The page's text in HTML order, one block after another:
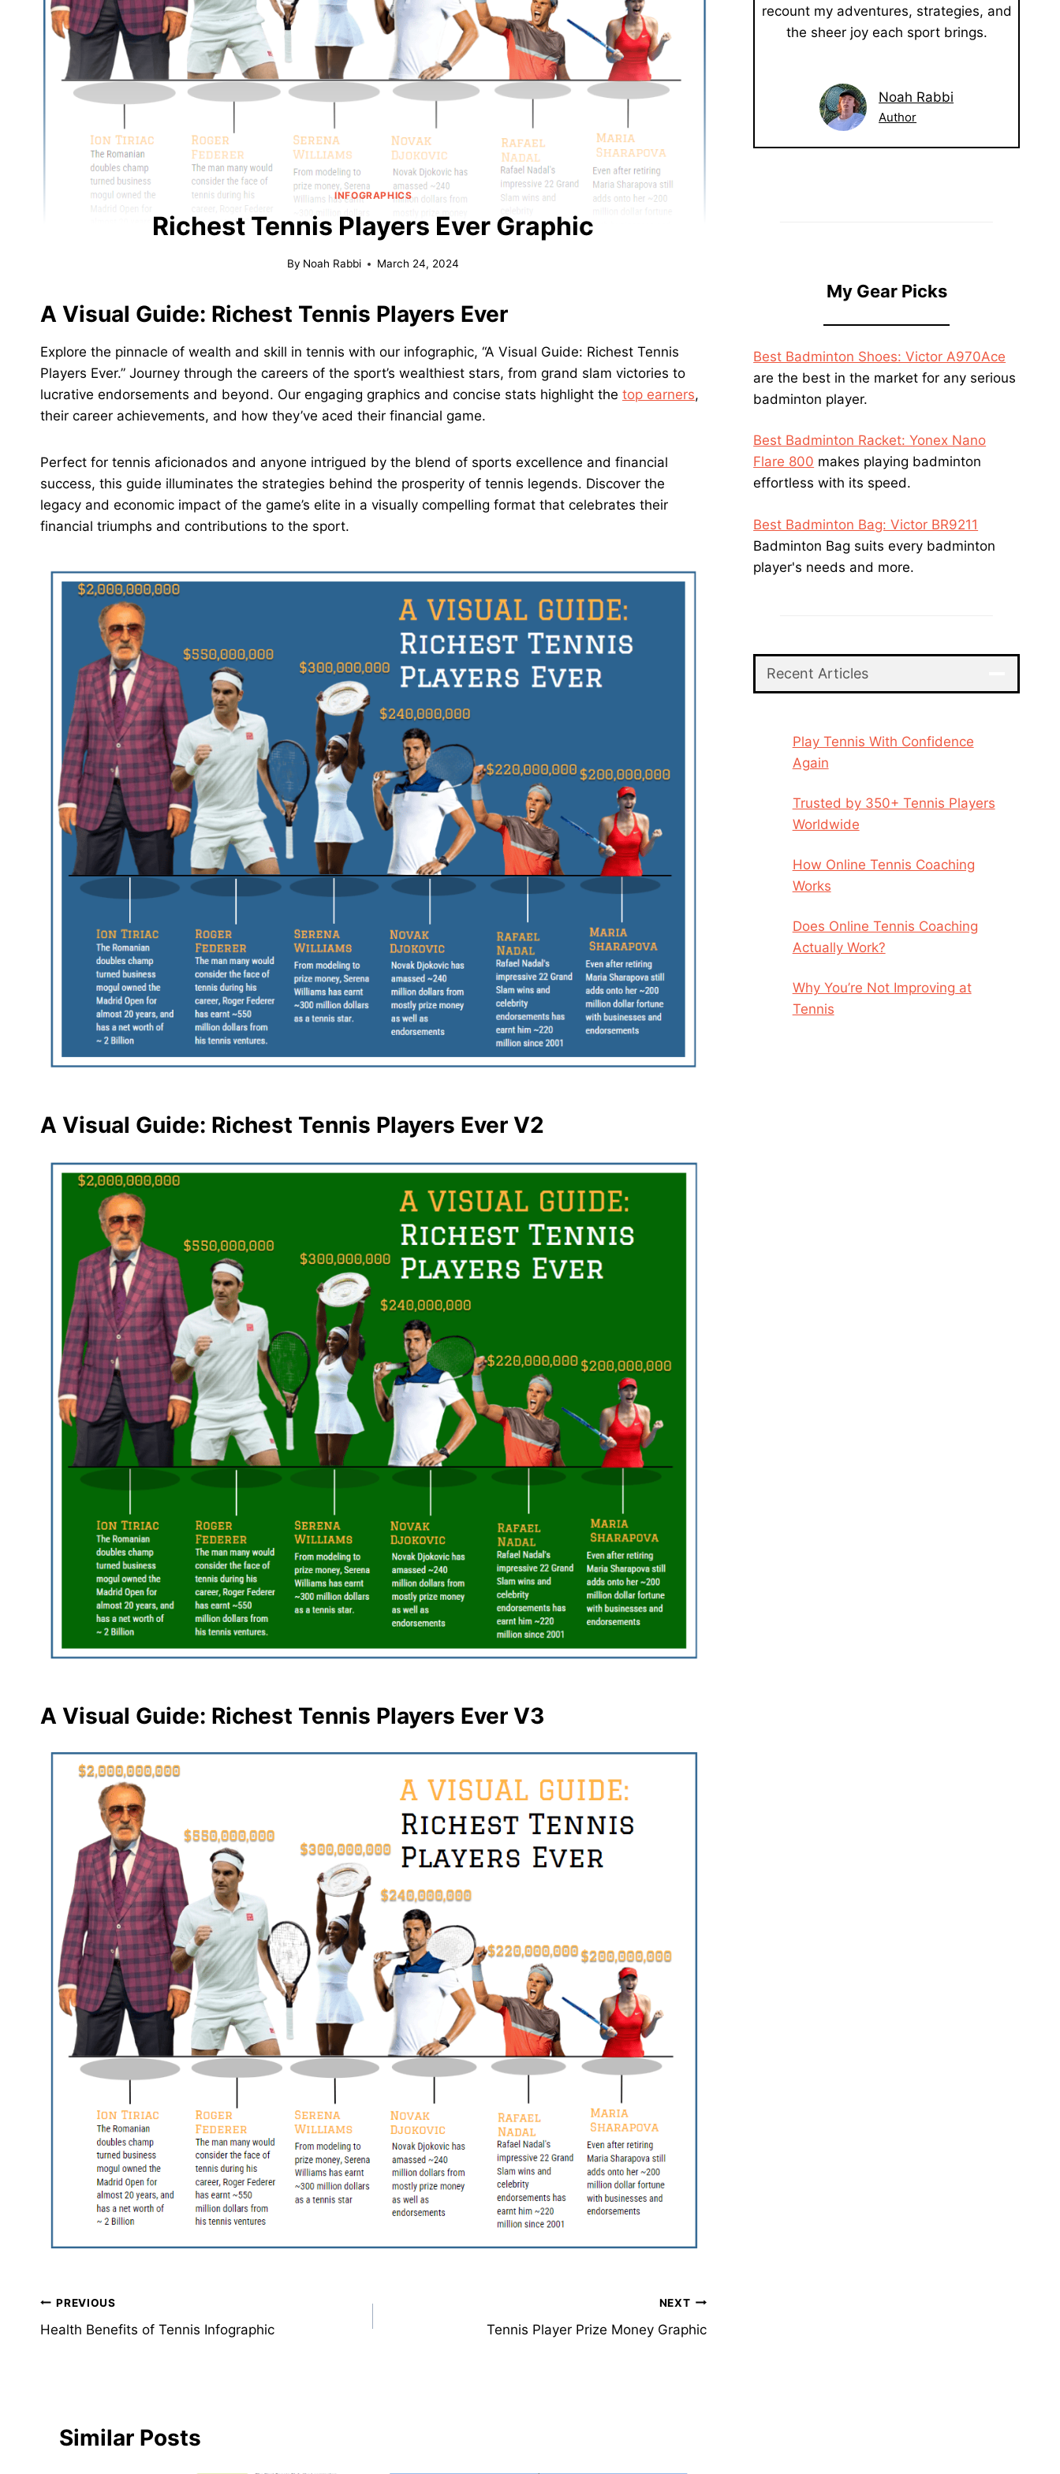
INFOGRAPHICS
Richest Tennis Players Ever Graphic
By Noah Rabbi March 24, 2024
A Visual Guide: Richest Tennis Players Ever
Explore the pinnacle of wealth and skill in tennis with our infographic, “A Visual Guide: Richest Tennis
Players Ever.” Journey through the careers of the sport’s wealthiest stars, from grand slam victories to
lucrative endorsements and beyond. Our engaging graphics and concise stats highlight the top earners,
their career achievements, and how they’ve aced their financial game.
Perfect for tennis aficionados and anyone intrigued by the blend of sports excellence and financial
success, this guide illuminates the strategies behind the prosperity of tennis legends. Discover the
legacy and economic impact of the game’s elite in a visually compelling format that celebrates their
financial triumphs and contributions to the sport.
A Visual Guide: Richest Tennis Players Ever V2
A Visual Guide: Richest Tennis Players Ever V3
Post
navigation
PREVIOUS
Health Benefits of Tennis Infographic
NEXT
Tennis Player Prize Money Graphic
Similar Posts
recount my adventures, strategies, and
the sheer joy each sport brings.
Noah Rabbi
Author
My Gear Picks
Best Badminton Shoes: Victor A970Ace
are the best in the market for any serious
badminton player.
Best Badminton Racket: Yonex Nano
Flare 800 makes playing badminton
effortless with its speed.
Best Badminton Bag: Victor BR9211
Badminton Bag suits every badminton
player's needs and more.
Recent Articles
Play Tennis With Confidence
Again
Trusted by 350+ Tennis Players
Worldwide
How Online Tennis Coaching
Works
Does Online Tennis Coaching
Actually Work?
Why You’re Not Improving at
Tennis